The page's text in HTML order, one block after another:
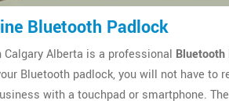
Bluetooth Padlock
Calgary Alberta is a professional Bluetooth
Bluetooth padlock, you will not have to
with a touchpad or smartphone.